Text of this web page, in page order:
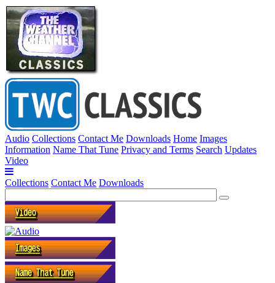
Audio Collections Contact Me Downloads Home Images
Information Name That Tune Privacy and Terms Search Updates
Video
Collections Contact Me Downloads